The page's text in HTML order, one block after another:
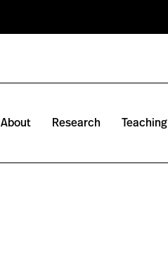
About Research Teaching